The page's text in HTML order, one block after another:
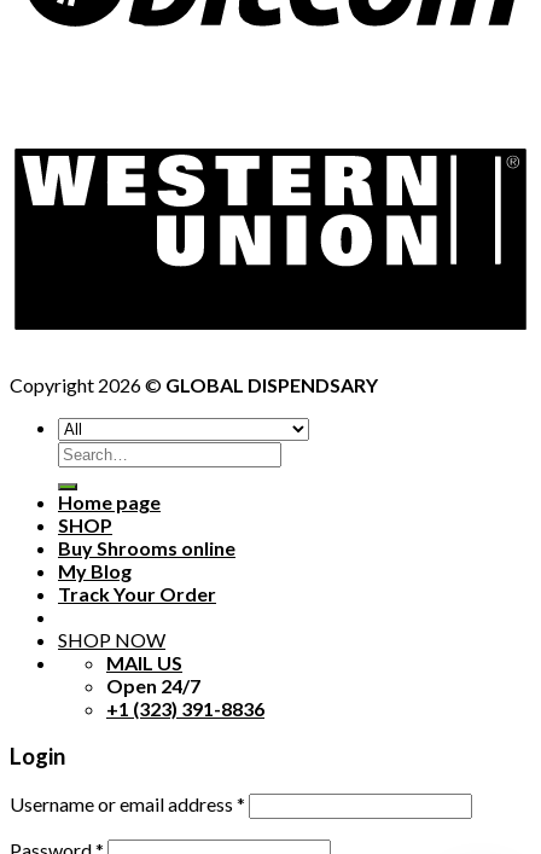
Copyright 2026 © GLOBAL DISPENDSARY
Search
for:
Home page
SHOP
Buy Shrooms online
My Blog
Track Your Order
SHOP NOW
MAIL US
Open 24/7
+1 (323) 391-8836
Login
Username or email address *